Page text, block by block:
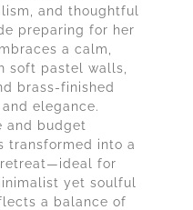
and thoughtful
preparing for her
a calm,
soft pastel walls,
brass-finished
elegance.
and budget
transformed into a
for
yet soulful
a balance of